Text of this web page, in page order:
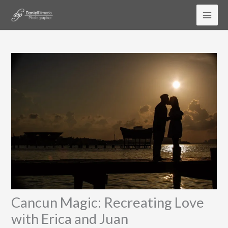
Cancun Magic: Recreating Love
with Erica and Juan